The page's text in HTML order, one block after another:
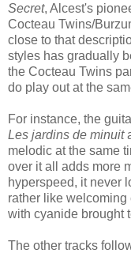
Secret, Alcest's
Cocteau Twins/
close to that
styles has gradually
the Cocteau Twins
do play out at the
For instance, the
Les jardins de minuit
melodic at the same
over it all adds more
hyperspeed, it never
rather like welcoming
with cyanide brought
The other tracks